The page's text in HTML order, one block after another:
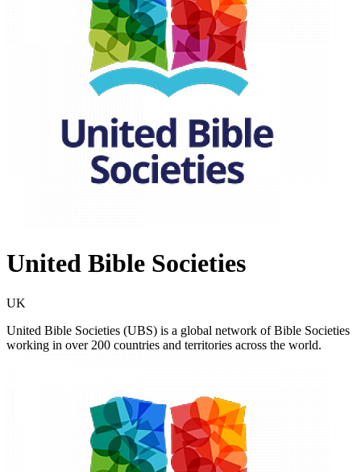
United Bible Societies
UK
United Bible Societies (UBS) is a global network of Bible Societies
working in over 200 countries and territories across the world.